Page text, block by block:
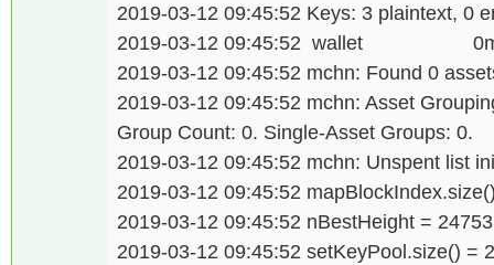
2019-03-12 09:45:52 Keys: 3 plaintext, 0
2019-03-12 09:45:52 wallet
2019-03-12 09:45:52 mchn: Found 0
2019-03-12 09:45:52 mchn: Asset
Group Count: 0. Single-Asset Groups: 0.
2019-03-12 09:45:52 mchn: Unspent list
2019-03-12 09:45:52
2019-03-12 09:45:52 nBestHeight = 24753
2019-03-12 09:45:52 setKeyPool.size() = 2